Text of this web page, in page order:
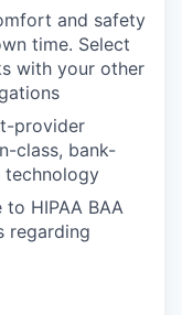
and safety
time. Select
with your other
provider
class, bank-
technology
to HIPAA BAA
regarding